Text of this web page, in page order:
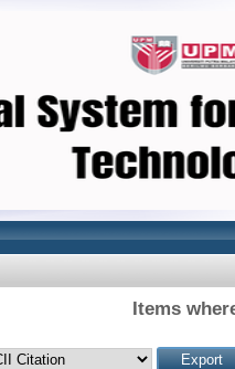
Items